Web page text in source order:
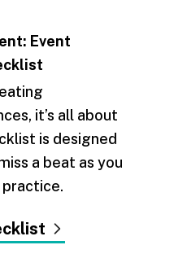
Event
it’s all about
is designed
a beat as you